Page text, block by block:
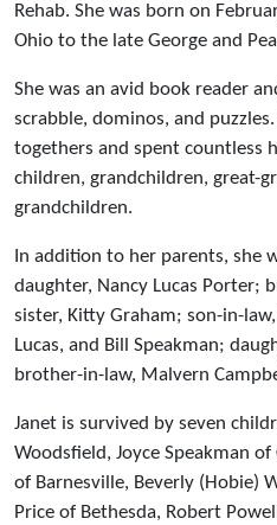
Rehab. She was born on
Ohio to the late George and
She was an avid book reader
scrabble, dominos, and
togethers and spent countless
children, grandchildren, great-
grandchildren.
In addition to her parents, she
daughter, Nancy Lucas Porter;
sister, Kitty Graham; son-in-
Lucas, and Bill Speakman;
brother-in-law, Malvern
Janet is survived by seven
Woodsfield, Joyce Speakman
of Barnesville, Beverly (Hobie)
Price of Bethesda, Robert